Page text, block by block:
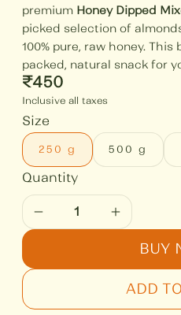
premium Honey Dipped
picked selection of
100% pure, raw honey.
packed, natural snack for
₹450
Inclusive all taxes
Size
250 g 500 g
BUY
ADD